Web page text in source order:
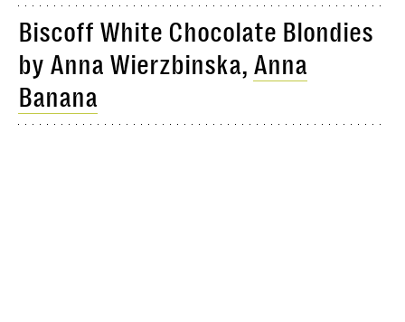
Biscoff White Chocolate Blondies
by Anna Wierzbinska, Anna
Banana